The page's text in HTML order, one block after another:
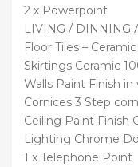
2 x Powerpoint
LIVING / DINNING
Floor Tiles –
Skirtings Ceramic
Walls Paint Finish
Cornices 3 Step
Ceiling Paint Finish
Lighting Chrome
1 x Telephone Point